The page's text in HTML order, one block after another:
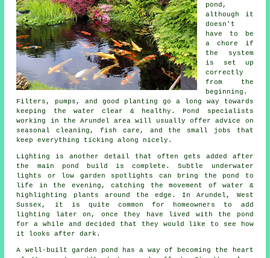
pond,
although it
doesn't
have to be
a chore if
the system
is set up
correctly
from the
beginning.
Filters, pumps, and good planting go a long way towards
keeping the water clear & healthy. Pond specialists
working in the Arundel area will usually offer advice on
seasonal cleaning, fish care, and the small jobs that
keep everything ticking along nicely.
Lighting is another detail that often gets added after
the main pond build is complete. Subtle underwater
lights or low garden spotlights can bring the pond to
life in the evening, catching the movement of water &
highlighting plants around the edge. In Arundel, West
Sussex, it is quite common for homeowners to add
lighting later on, once they have lived with the pond
for a while and decided that they would like to see how
it looks after dark.
A well-built garden pond has a way of becoming the heart